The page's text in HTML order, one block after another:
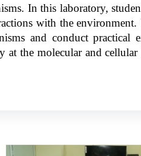
In this laboratory,
with the
and conduct practical
the molecular and